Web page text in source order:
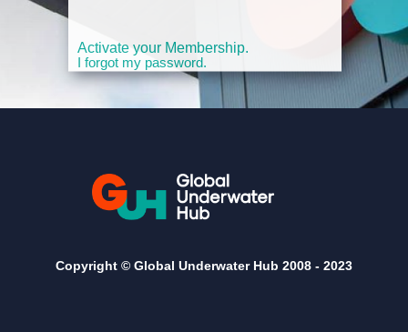
I forgot my password.
Activate your Membership.
Copyright © Global Underwater Hub 2008 - 2023